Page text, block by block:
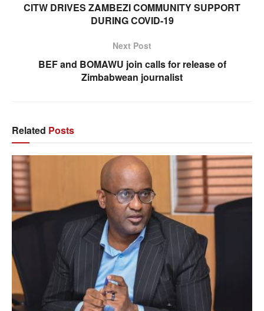
CITW DRIVES ZAMBEZI COMMUNITY SUPPORT
DURING COVID-19
Next Post
BEF and BOMAWU join calls for release of
Zimbabwean journalist
Related Posts